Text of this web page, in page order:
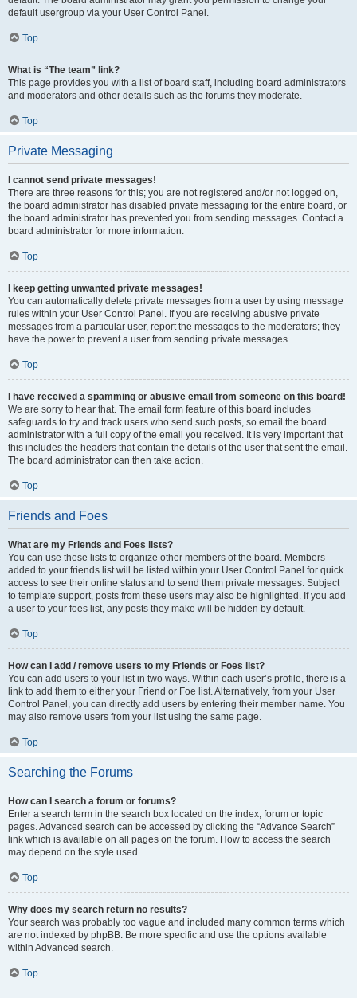
default usergroup via your User Control Panel.
Top
What is “The team” link?
This page provides you with a list of board staff, including board administrators
and moderators and other details such as the forums they moderate.
Top
Private Messaging
I cannot send private messages!
There are three reasons for this; you are not registered and/or not logged on,
the board administrator has disabled private messaging for the entire board, or
the board administrator has prevented you from sending messages. Contact a
board administrator for more information.
Top
I keep getting unwanted private messages!
You can automatically delete private messages from a user by using message
rules within your User Control Panel. If you are receiving abusive private
messages from a particular user, report the messages to the moderators; they
have the power to prevent a user from sending private messages.
Top
I have received a spamming or abusive email from someone on this board!
We are sorry to hear that. The email form feature of this board includes
safeguards to try and track users who send such posts, so email the board
administrator with a full copy of the email you received. It is very important that
this includes the headers that contain the details of the user that sent the email.
The board administrator can then take action.
Top
Friends and Foes
What are my Friends and Foes lists?
You can use these lists to organize other members of the board. Members
added to your friends list will be listed within your User Control Panel for quick
access to see their online status and to send them private messages. Subject
to template support, posts from these users may also be highlighted. If you add
a user to your foes list, any posts they make will be hidden by default.
Top
How can I add / remove users to my Friends or Foes list?
You can add users to your list in two ways. Within each user’s profile, there is a
link to add them to either your Friend or Foe list. Alternatively, from your User
Control Panel, you can directly add users by entering their member name. You
may also remove users from your list using the same page.
Top
Searching the Forums
How can I search a forum or forums?
Enter a search term in the search box located on the index, forum or topic
pages. Advanced search can be accessed by clicking the “Advance Search”
link which is available on all pages on the forum. How to access the search
may depend on the style used.
Top
Why does my search return no results?
Your search was probably too vague and included many common terms which
are not indexed by phpBB. Be more specific and use the options available
within Advanced search.
Top